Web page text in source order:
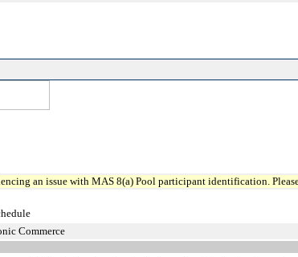
an issue with MAS 8(a) Pool participant identification.
Commerce